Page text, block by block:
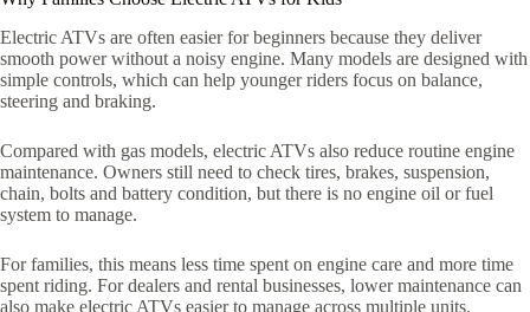
Electric ATVs are often easier for beginners because they deliver
smooth power without a noisy engine. Many models are designed with
simple controls, which can help younger riders focus on balance,
steering and braking.
Compared with gas models, electric ATVs also reduce routine engine
maintenance. Owners still need to check tires, brakes, suspension,
chain, bolts and battery condition, but there is no engine oil or fuel
system to manage.
For families, this means less time spent on engine care and more time
spent riding. For dealers and rental businesses, lower maintenance can
also make electric ATVs easier to manage across multiple units.